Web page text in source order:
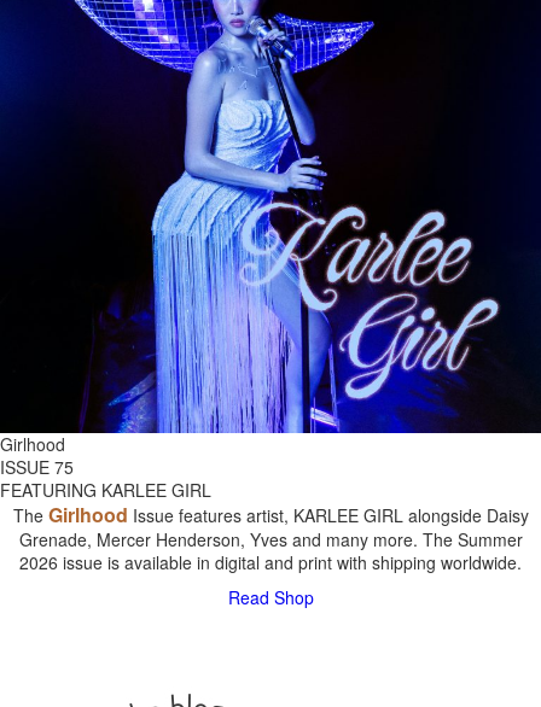
Girlhood
ISSUE 75
FEATURING KARLEE GIRL
The Girlhood Issue features artist, KARLEE GIRL alongside Daisy
Grenade, Mercer Henderson, Yves and many more. The Summer
2026 issue is available in digital and print with shipping worldwide.
Read Shop